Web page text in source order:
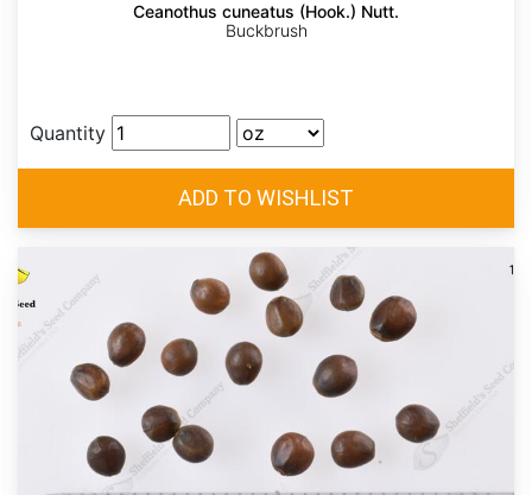
Ceanothus cuneatus (Hook.) Nutt.
Buckbrush
Quantity